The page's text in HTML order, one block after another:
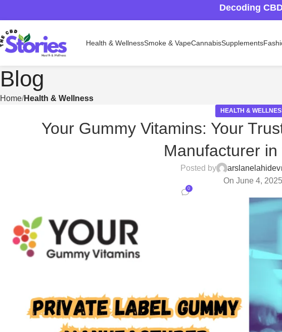
Decoding
Health & WellnessSmoke & VapeCannabisSupplements
Blog
Home Health & Wellness
HEALTH &
Your Gummy Vitamins: Your
Manufacturer in
Posted by
On June 4, 2025
0